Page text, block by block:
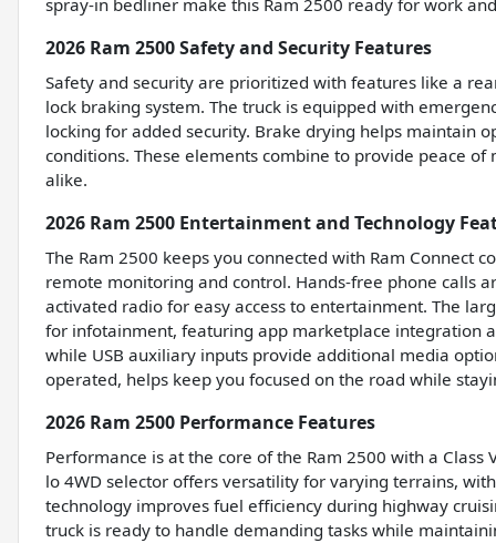
spray-in bedliner make this Ram 2500 ready for work
2026 Ram 2500 Safety and Security Features
Safety and security are prioritized with features like a
lock braking system. The truck is equipped with
locking for added security. Brake drying helps maintain
conditions. These elements combine to provide peace
alike.
2026 Ram 2500 Entertainment and Technology
The Ram 2500 keeps you connected with Ram
remote monitoring and control. Hands-free phone calls
activated radio for easy access to entertainment. The
for infotainment, featuring app marketplace integration
while USB auxiliary inputs provide additional media
operated, helps keep you focused on the road while
2026 Ram 2500 Performance Features
Performance is at the core of the Ram 2500 with a
lo 4WD selector offers versatility for varying terrains,
technology improves fuel efficiency during highway
truck is ready to handle demanding tasks while